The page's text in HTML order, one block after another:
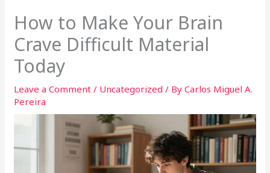
How to Make Your Brain
Crave Difficult Material
Today
Leave a Comment / Uncategorized / ByCarlos Miguel A.
Pereira